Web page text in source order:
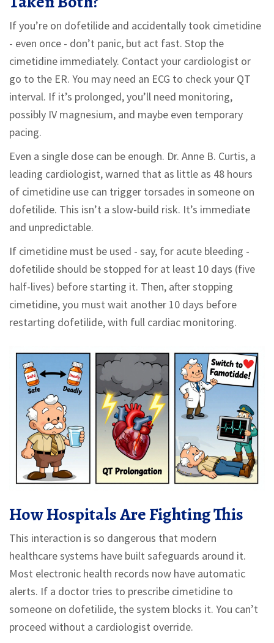
If you’re on dofetilide and accidentally took cimetidine
- even once - don’t panic, but act fast. Stop the
cimetidine immediately. Contact your cardiologist or
go to the ER. You may need an ECG to check your QT
interval. If it’s prolonged, you’ll need monitoring,
possibly IV magnesium, and maybe even temporary
pacing.
Even a single dose can be enough. Dr. Anne B. Curtis, a
leading cardiologist, warned that as little as 48 hours
of cimetidine use can trigger torsades in someone on
dofetilide. This isn’t a slow-build risk. It’s immediate
and unpredictable.
If cimetidine must be used - say, for acute bleeding -
dofetilide should be stopped for at least 10 days (five
half-lives) before starting it. Then, after stopping
cimetidine, you must wait another 10 days before
restarting dofetilide, with full cardiac monitoring.
How Hospitals Are Fighting This
This interaction is so dangerous that modern
healthcare systems have built safeguards around it.
Most electronic health records now have automatic
alerts. If a doctor tries to prescribe cimetidine to
someone on dofetilide, the system blocks it. You can’t
proceed without a cardiologist override.